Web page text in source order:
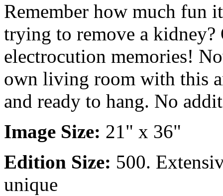
Remember how much fun
trying to remove a
electrocution memories!
own living room with this
and ready to hang. No
Image Size: 21" x 36"
Edition Size: 500.
unique